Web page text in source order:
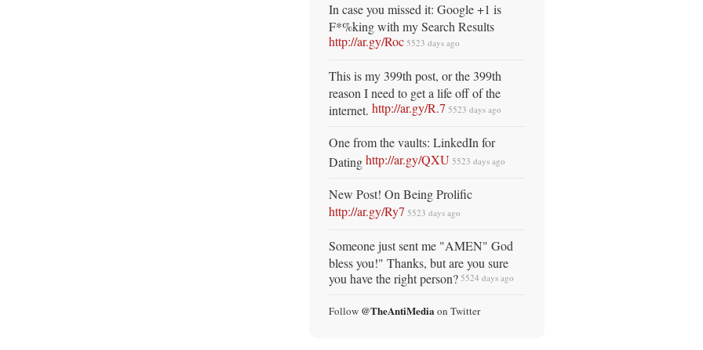
In case you missed it: Google +1 is
F*%king with my Search Results
http://ar.gy/Roc 5523 days ago
This is my 399th post, or the 399th
reason I need to get a life off of the
internet.http://ar.gy/R.7 5523 days ago
One from the vaults: LinkedIn for
Datinghttp://ar.gy/QXU 5523 days ago
New Post! On Being Prolific
http://ar.gy/Ry7 5523 days ago
Someone just sent me "AMEN" God
bless you!" Thanks, but are you sure
you have the right person? 5524 days ago
Follow @TheAntiMedia on Twitter